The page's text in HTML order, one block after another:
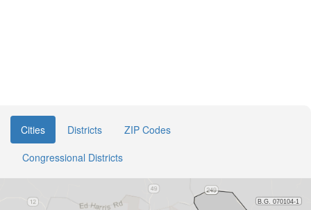
Cities Districts
ZIP Codes
Congressional Districts